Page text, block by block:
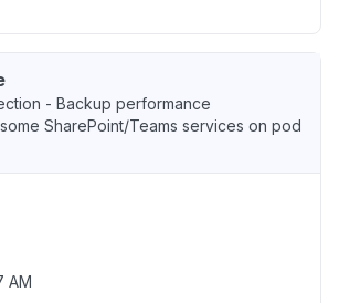
- Backup performance
SharePoint/Teams services on pod
AM